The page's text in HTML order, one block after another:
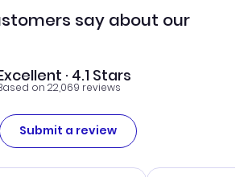
say about our
· 4.1 Stars
on 22,069 reviews
Submit a review